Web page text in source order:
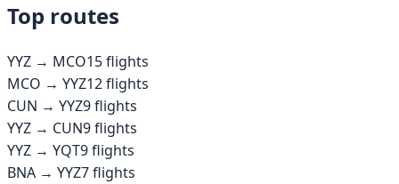
Top routes
YYZ → MCO15flights
MCO → YYZ12flights
CUN → YYZ9flights
YYZ → CUN9flights
YYZ → YQT9flights
BNA → YYZ7flights